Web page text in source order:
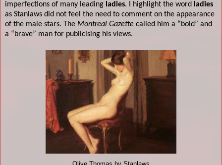
imperfections of many leading ladies. I highlight the word ladies
as Stanlaws did not feel the need to comment on the appearance
of the male stars. The Montreal Gazette called him a “bold” and
a “brave” man for publicising his views.